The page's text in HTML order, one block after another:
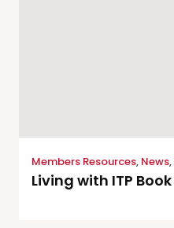
Members Resources, News,
Living with ITP Book